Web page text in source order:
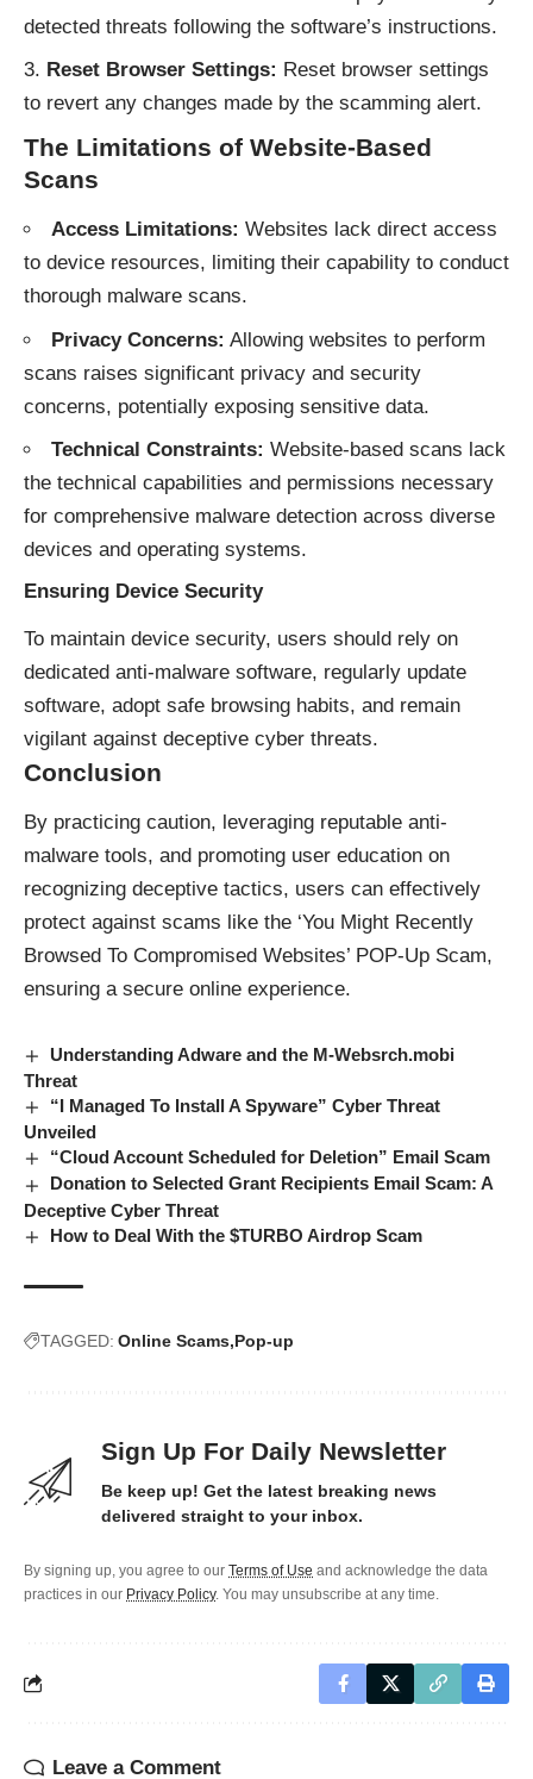
detected threats following the software’s instructions.
Reset Browser Settings: Reset browser settings
to revert any changes made by the scamming alert.
The Limitations of Website-Based
Scans
Access Limitations: Websites lack direct access
to device resources, limiting their capability to conduct
thorough malware scans.
Privacy Concerns: Allowing websites to perform
scans raises significant privacy and security
concerns, potentially exposing sensitive data.
Technical Constraints: Website-based scans lack
the technical capabilities and permissions necessary
for comprehensive malware detection across diverse
devices and operating systems.
Ensuring Device Security
To maintain device security, users should rely on
dedicated anti-malware software, regularly update
software, adopt safe browsing habits, and remain
vigilant against deceptive cyber threats.
Conclusion
By practicing caution, leveraging reputable anti-
malware tools, and promoting user education on
recognizing deceptive tactics, users can effectively
protect against scams like the ‘You Might Recently
Browsed To Compromised Websites’ POP-Up Scam,
ensuring a secure online experience.
Understanding Adware and the M-Websrch.mobi
Threat
“I Managed To Install A Spyware” Cyber Threat
Unveiled
“Cloud Account Scheduled for Deletion” Email Scam
Donation to Selected Grant Recipients Email Scam: A
Deceptive Cyber Threat
How to Deal With the $TURBO Airdrop Scam
TAGGED: Online Scams Pop-up
Sign Up For Daily Newsletter
Be keep up! Get the latest breaking news
delivered straight to your inbox.
By signing up, you agree to our Terms of Use and acknowledge the data
practices in our Privacy Policy. You may unsubscribe at any time.
Leave a Comment